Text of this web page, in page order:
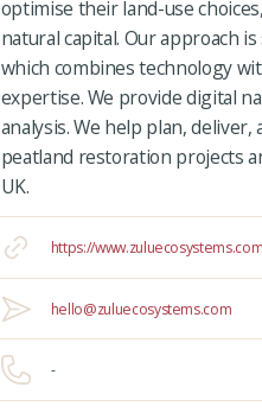
optimise their land-use
natural capital. Our approach
which combines technology
expertise. We provide digital
analysis. We help plan,
peatland restoration projects
UK.
https://
hello@zuluecosystems.com
-